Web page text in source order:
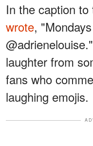
In the caption
wrote,
laughter from
fans who
laughing emojis.